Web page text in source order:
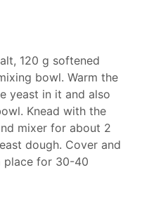
120 g softened
bowl. Warm the
yeast in it and also
Knead with the
mixer for about 2
dough. Cover and
place for 30-40